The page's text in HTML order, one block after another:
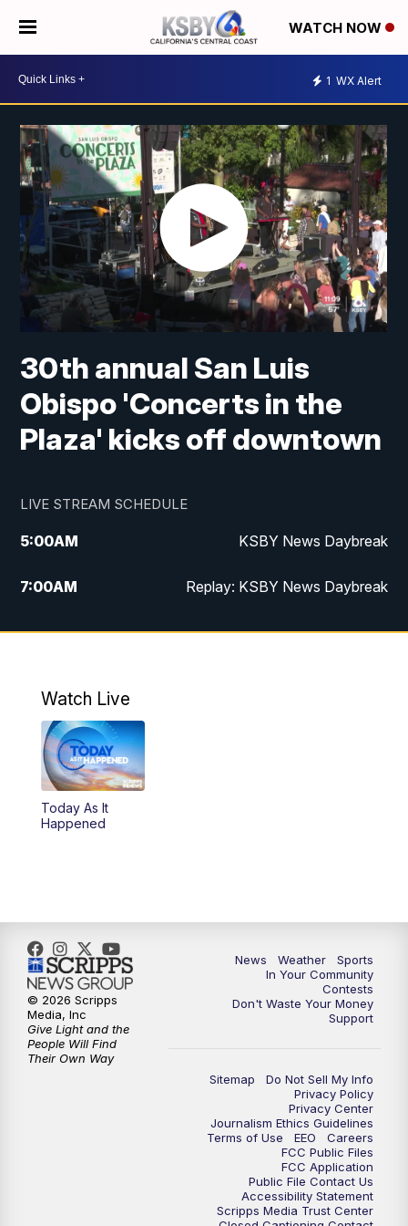
WATCH NOW
1 WX Alert
30th annual San Luis
Obispo 'Concerts in the
Plaza' kicks off downtown
LIVE STREAM SCHEDULE
5:00AM KSBY News Daybreak
7:00AM Replay: KSBY News Daybreak
4:00PM KSBY News at 4
4:59PM
5:30PM
5:59PM
10:30PM Replay: KSBY News at 10
10:59PM KSBY News at 11
11:33PM
Watch Live
Today As It
Happened
News Weather
Sports
In Your Community
Contests
Don't Waste Your Money
Support
Sitemap
Do Not Sell My Info
Privacy Policy
Privacy Center
Journalism Ethics Guidelines
Terms of Use
EEO
Careers
FCC Public Files
FCC Application
Public File Contact Us
Accessibility Statement
Scripps Media Trust Center
© 2026 Scripps
Media, Inc
Give Light and the
People Will Find
Their Own Way